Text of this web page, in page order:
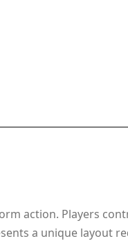
action. Players
a unique layout